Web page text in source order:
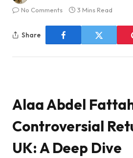
No Comments
3 Mins Read
Share
Alaa Abdel
Controversial
UK: A Deep Dive